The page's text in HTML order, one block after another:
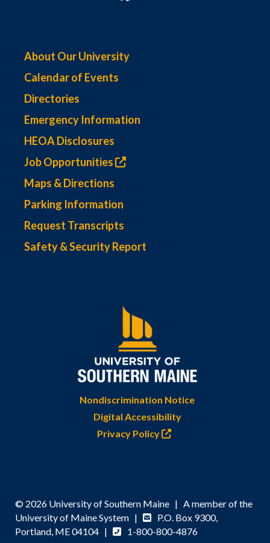
About Our University
Calendar of Events
Directories
Emergency Information
HEOA Disclosures
Job Opportunities
Maps & Directions
Parking Information
Request Transcripts
Safety & Security Report
Nondiscrimination Notice
Digital Accessibility
Privacy Policy
© 2026 University of Southern Maine | A member of the
University of Maine System |
P.O. Box 9300,
Portland, ME 04104 |
1-800-800-4876